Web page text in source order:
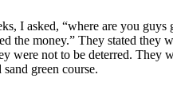
I asked, “where are you guys
the money.” They stated they
were not to be deterred. They
green course.